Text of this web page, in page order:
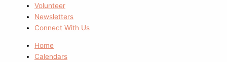
Volunteer
Newsletters
Connect With Us
Home
Calendars